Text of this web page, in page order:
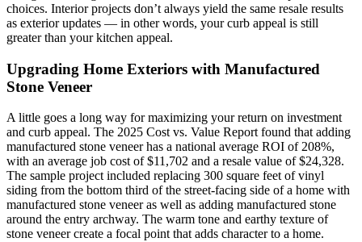
choices. Interior projects don’t always yield the same resale results
as exterior updates — in other words, your curb appeal is still
greater than your kitchen appeal.
Upgrading Home Exteriors with Manufactured
Stone Veneer
A little goes a long way for maximizing your return on investment
and curb appeal. The 2025 Cost vs. Value Report found that adding
manufactured stone veneer has a national average ROI of 208%,
with an average job cost of $11,702 and a resale value of $24,328.
The sample project included replacing 300 square feet of vinyl
siding from the bottom third of the street-facing side of a home with
manufactured stone veneer as well as adding manufactured stone
around the entry archway. The warm tone and earthy texture of
stone veneer create a focal point that adds character to a home.